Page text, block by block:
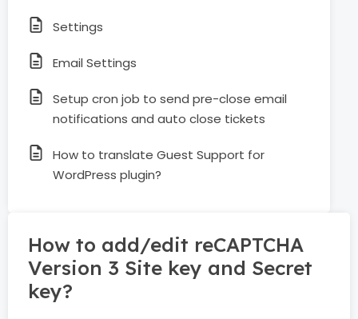
Settings
Email Settings
Setup cron job to send pre-close email
notifications and auto close tickets
How to translate Guest Support for
WordPress plugin?
How to add/edit reCAPTCHA
Version 3 Site key and Secret
key?